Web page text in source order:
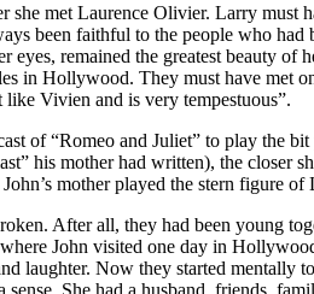
met Laurence Olivier. Larry must
been faithful to the people who
eyes, remained the greatest beauty
in Hollywood. They must have met
Vivien and is very tempestuous”.
of “Romeo and Juliet” to play the
his mother had written), the closer
mother played the stern figure of
After all, they had been young
John visited one day in
laughter. Now they started
She had a husband, friends,